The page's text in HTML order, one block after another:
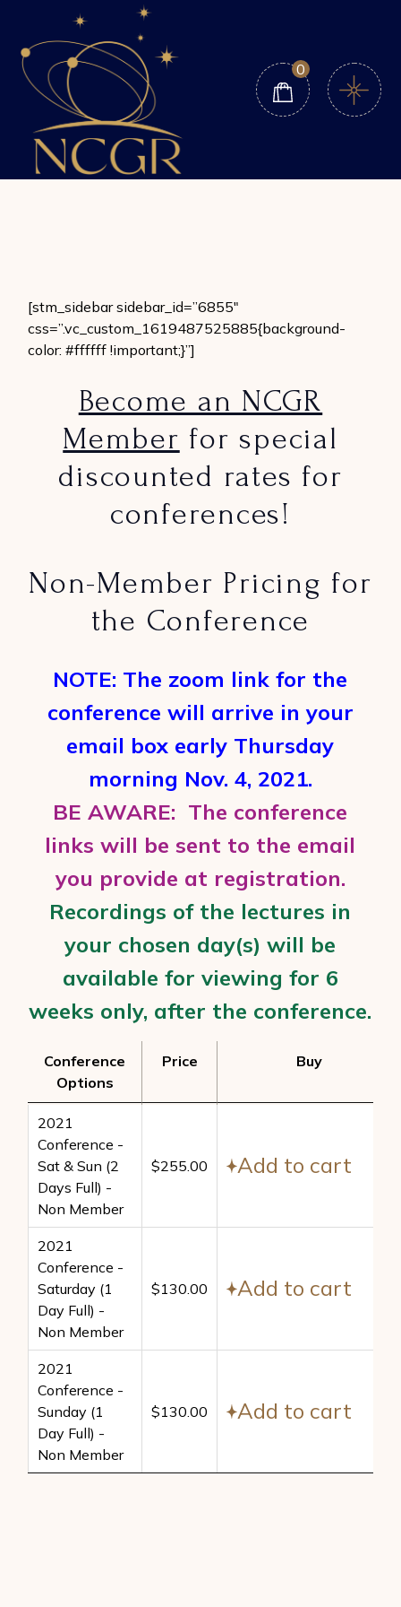
content
0
[stm_sidebar sidebar_id=”6855″
css=”.vc_custom_1619487525885{background-
color: #ffffff !important;}”]
Become an NCGR
Member for special
discounted rates for
conferences!
Non-Member Pricing for
the Conference
NOTE: The zoom link for the
conference will arrive in your
email box early Thursday
morning Nov. 4, 2021.
BE AWARE: The conference
links will be sent to the email
you provide at registration.
Recordings of the lectures in
your chosen day(s) will be
available for viewing for 6
weeks only, after the conference.
Conference
Options
Price Buy
Conference
Options
2021
Conference -
Sat & Sun (2
Days Full) -
Non Member
$255.00 Add to cart
2021
Conference -
Saturday (1
Day Full) -
Non Member
$130.00 Add to cart
2021
Conference -
Sunday (1
Day Full) -
Non Member
$130.00 Add to cart